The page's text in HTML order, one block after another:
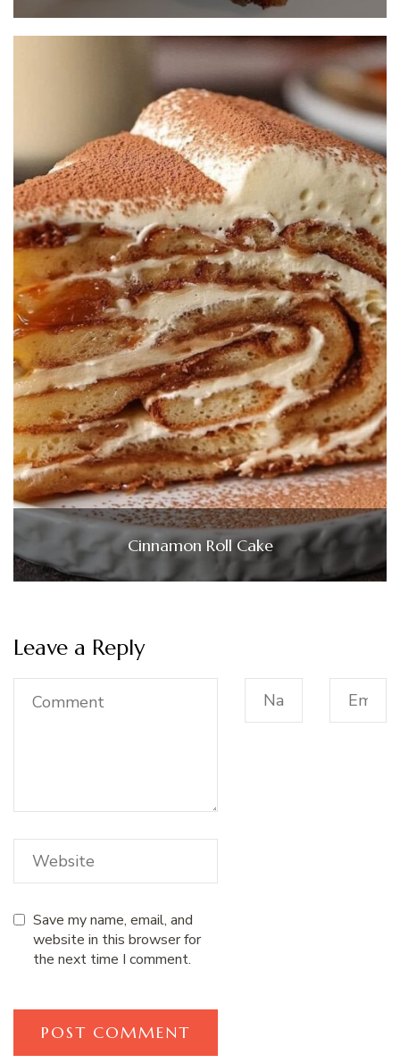
Cinnamon Roll Cake
Leave a Reply
Save my name, email, and
website in this browser for
the next time I comment.